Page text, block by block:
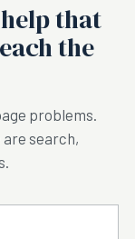
that
the
problems.
search,